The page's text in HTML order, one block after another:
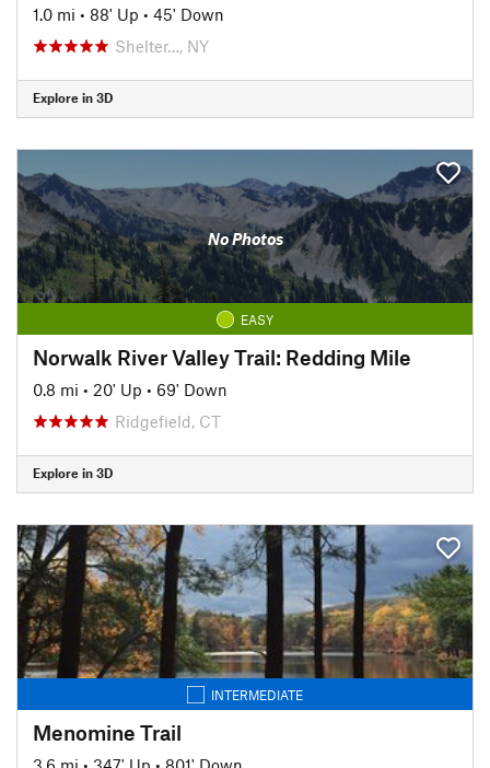
1.0 mi • 88' Up • 45' Down
Shelter…, NY
Explore in 3D
No Photos
EASY
Norwalk River Valley Trail: Redding Mile
0.8 mi • 20' Up • 69' Down
Ridgefield, CT
Explore in 3D
INTERMEDIATE
Menomine Trail